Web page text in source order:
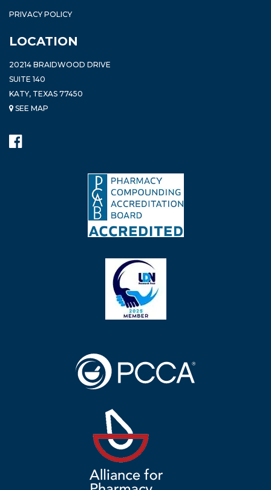
PRIVACY POLICY
LOCATION
20214 BRAIDWOOD DRIVE
SUITE 140
KATY, TEXAS 77450
SEE MAP